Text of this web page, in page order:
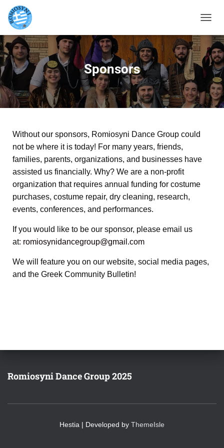
Sponsors
Without our sponsors, Romiosyni Dance Group could
not be where it is today! For many years, friends,
families, parents, organizations, and businesses have
assisted us financially. Why? We are a non-profit
organization that requires annual funding for costume
purchases, costume repair, dry cleaning, research,
events, conferences, and performances.
If you would like to be our sponsor, please email us
at: romiosynidancegroup@gmail.com
We will feature you on our website, social media pages,
and the Greek Community Bulletin!
Romiosyni Dance Group 2025
Hestia | Developed by ThemeIsle